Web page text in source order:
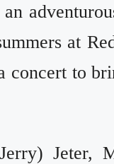
at
to
Jeter,